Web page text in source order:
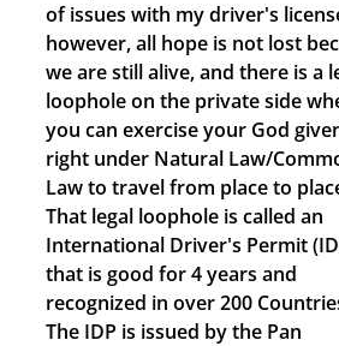
of issues with my driver's
however, all hope is not lost
we are still alive, and there is a
loophole on the private side
you can exercise your God
right under Natural Law/
Law to travel from place to
That legal loophole is called an
International Driver's Permit
that is good for 4 years and
recognized in over 200
The IDP is issued by the Pan